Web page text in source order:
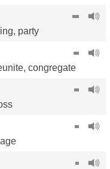
, party
, congregate